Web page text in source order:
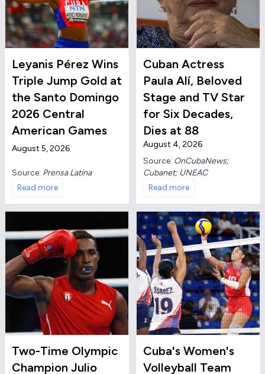
Leyanis Pérez Wins
Triple Jump Gold at
the Santo Domingo
2026 Central
American Games
August 5, 2026
Source: Prensa Latina
Read more
Cuban Actress
Paula Alí, Beloved
Stage and TV Star
for Six Decades,
Dies at 88
August 4, 2026
Source: OnCubaNews;
Cubanet; UNEAC
Read more
Two-Time Olympic
Champion Julio
Cuba's Women's
Volleyball Team